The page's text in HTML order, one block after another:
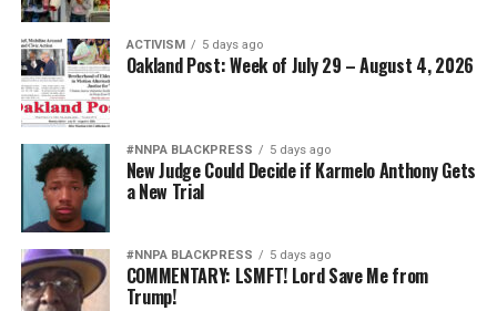
ACTIVISM 5 days ago
Oakland Post: Week of July 29 – August 4, 2026
#NNPA BLACKPRESS 5 days ago
New Judge Could Decide if Karmelo Anthony Gets
a New Trial
#NNPA BLACKPRESS 5 days ago
COMMENTARY: LSMFT! Lord Save Me from
Trump!